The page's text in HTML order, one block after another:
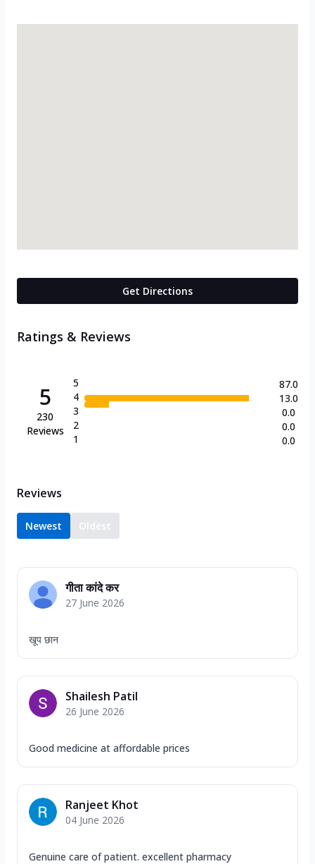
Get Directions
Ratings & Reviews
5
230
Reviews
5
4
3
2
1
87.0
13.0
0.0
0.0
0.0
Reviews
Newest Oldest
गीता कांदे कर
27 June 2026
खूप छान
Shailesh Patil
26 June 2026
Good medicine at affordable prices
Ranjeet Khot
04 June 2026
Genuine care of patient. excellent pharmacy